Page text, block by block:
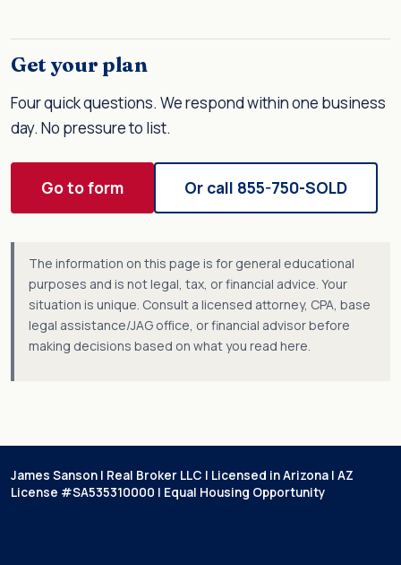
Get your plan
Four quick questions. We respond within one business
day. No pressure to list.
Go to form Or call 855-750-SOLD
The information on this page is for general educational
purposes and is not legal, tax, or financial advice. Your
situation is unique. Consult a licensed attorney, CPA, base
legal assistance/JAG office, or financial advisor before
making decisions based on what you read here.
James Sanson | Real Broker LLC | Licensed in Arizona | AZ
License #SA535310000 | Equal Housing Opportunity